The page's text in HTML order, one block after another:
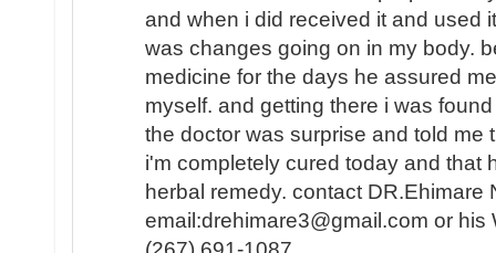
and when i did received it and used
was changes going on in my body.
medicine for the days he assured
myself. and getting there i was
the doctor was surprise and told me
i'm completely cured today and that
herbal remedy. contact DR.Ehimare
email:drehimare3@gmail.com or his